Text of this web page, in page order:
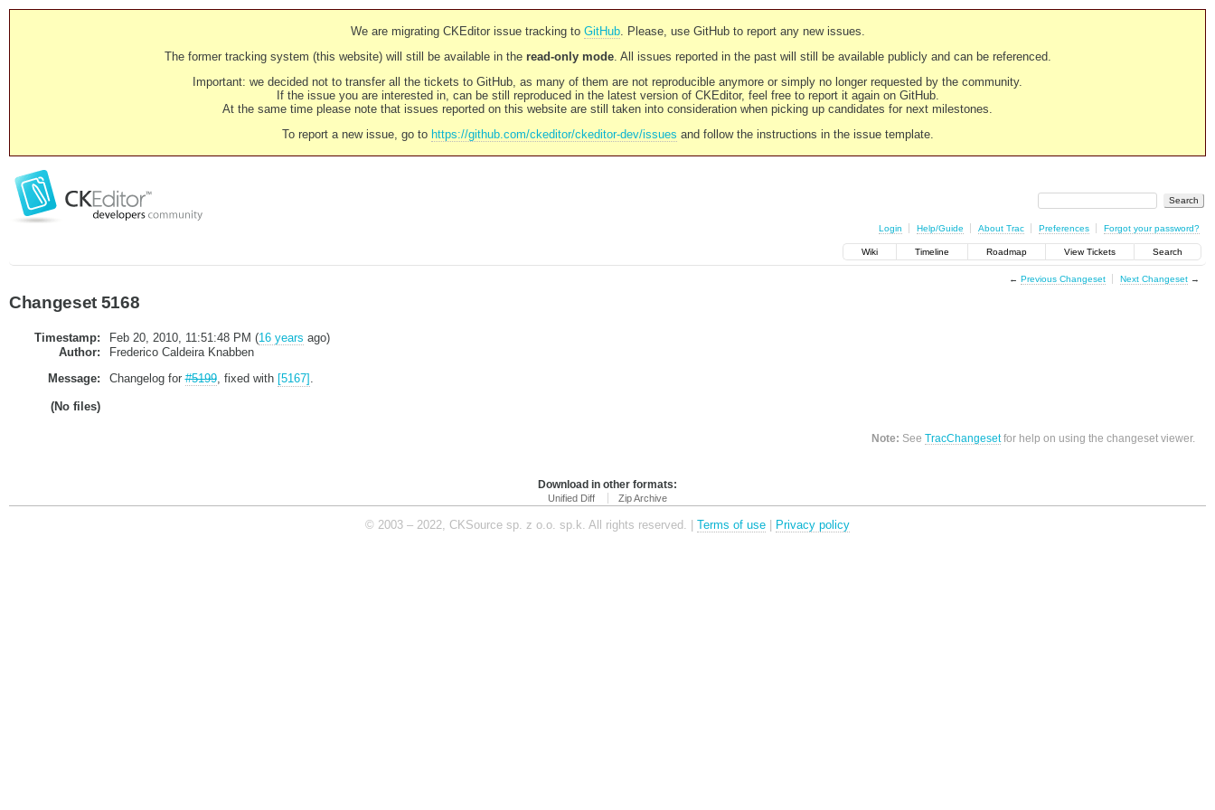
We are migrating CKEditor issue tracking to GitHub. Please, use GitHub to report any new issues.
The former tracking system (this website) will still be available in the read-only mode. All issues reported in the past will still be available publicly and can be referenced.
Important: we decided not to transfer all the tickets to GitHub, as many of them are not reproducible anymore or simply no longer requested by the community.
If the issue you are interested in, can be still reproduced in the latest version of CKEditor, feel free to report it again on GitHub.
At the same time please note that issues reported on this website are still taken into consideration when picking up candidates for next milestones.
To report a new issue, go to https://github.com/ckeditor/ckeditor-dev/issues and follow the instructions in the issue template.
Login Help/Guide About Trac Preferences Forgot your password?
Wiki Timeline Roadmap View Tickets Search
← Previous Changeset Next Changeset→
Changeset 5168
Timestamp: Feb 20, 2010, 11:51:48 PM (16 years ago)
Author:
Frederico Caldeira Knabben
Message:
Changelog for#5199, fixed with [5167]
(No files)
Note: SeeTracChangesetfor help on using the changeset viewer.
Download in other formats:
Unified Diff Zip Archive
© 2003 – 2022, CKSource sp. z o.o. sp.k. All rights reserved. | Terms of use | Privacy policy